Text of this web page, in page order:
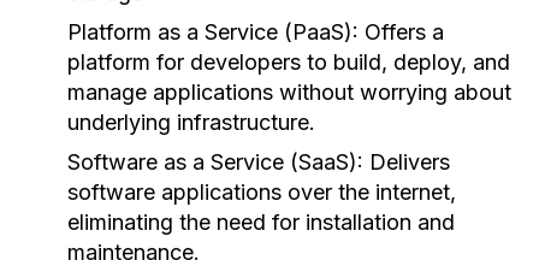
Platform as a Service (PaaS): Offers a
platform for developers to build, deploy, and
manage applications without worrying about
underlying infrastructure.
Software as a Service (SaaS): Delivers
software applications over the internet,
eliminating the need for installation and
maintenance.